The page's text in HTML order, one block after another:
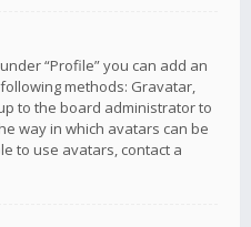
“Profile” you can add an
methods: Gravatar,
to the board administrator to
way in which avatars can be
to use avatars, contact a